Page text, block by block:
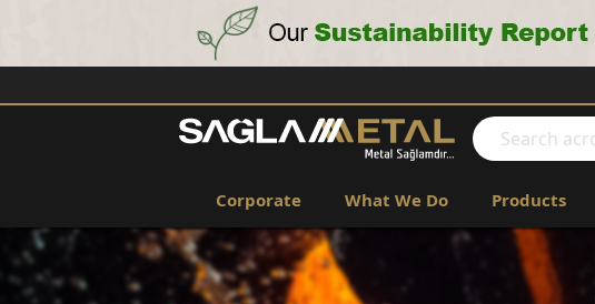
Corporate What We Do Products